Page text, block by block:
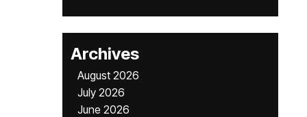
Archives
August 2026
July 2026
June 2026